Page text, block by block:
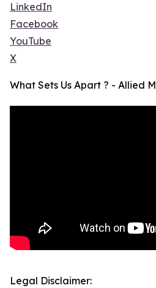
LinkedIn
Facebook
YouTube
X
What Sets Us Apart ? - Allied
Legal Disclaimer: